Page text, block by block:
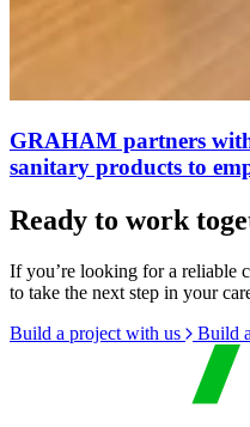
GRAHAM partners
sanitary products to
Ready to work
If you’re looking for a reliable
to take the next step in your
Build a project with us
Build